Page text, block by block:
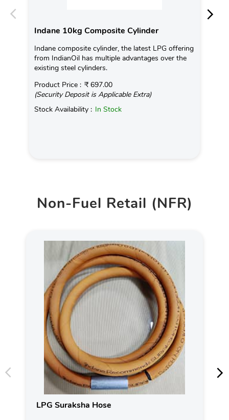
Indane 10kg Composite Cylinder
Indane composite cylinder, the latest LPG offering
from IndianOil has multiple advantages over the
existing steel cylinders.
Product Price : ₹ 697.00
(Security Deposit is Applicable Extra)
Stock Availability : In Stock
Non-Fuel Retail (NFR)
LPG Suraksha Hose